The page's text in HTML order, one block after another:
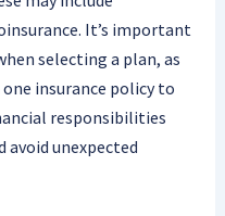
It’s important
selecting a plan, as
insurance policy to
responsibilities
avoid unexpected